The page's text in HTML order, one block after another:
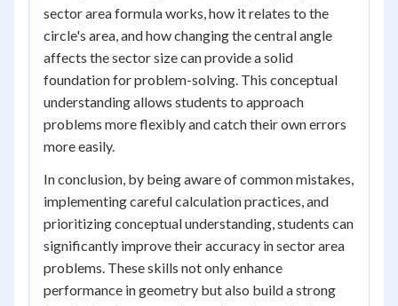
sector area formula works, how it relates to the
circle's area, and how changing the central angle
affects the sector size can provide a solid
foundation for problem-solving. This conceptual
understanding allows students to approach
problems more flexibly and catch their own errors
more easily.
In conclusion, by being aware of common mistakes,
implementing careful calculation practices, and
prioritizing conceptual understanding, students can
significantly improve their accuracy in sector area
problems. These skills not only enhance
performance in geometry but also build a strong